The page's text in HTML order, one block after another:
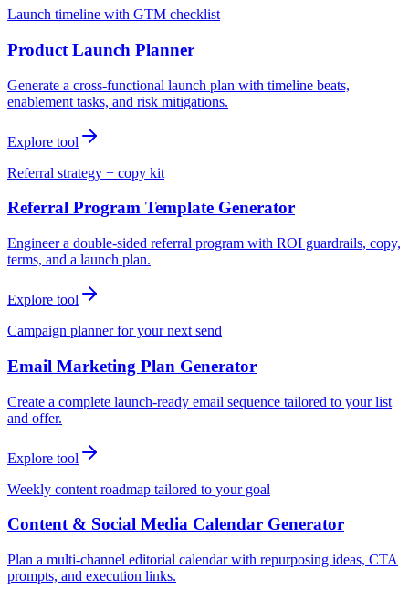
Launch timeline with GTM checklist
Product Launch Planner
Generate a cross-functional launch plan with timeline beats,
enablement tasks, and risk mitigations.
Explore tool
Referral strategy + copy kit
Referral Program Template Generator
Engineer a double-sided referral program with ROI guardrails, copy,
terms, and a launch plan.
Explore tool
Campaign planner for your next send
Email Marketing Plan Generator
Create a complete launch-ready email sequence tailored to your list
and offer.
Explore tool
Weekly content roadmap tailored to your goal
Content & Social Media Calendar Generator
Plan a multi-channel editorial calendar with repurposing ideas, CTA
prompts, and execution links.